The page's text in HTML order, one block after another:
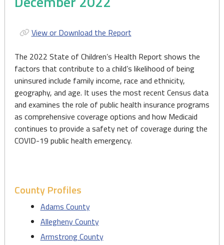
View or Download the Report
The 2022 State of Children’s Health Report shows the
factors that contribute to a child’s likelihood of being
uninsured include family income, race and ethnicity,
geography, and age. It uses the most recent Census data
and examines the role of public health insurance programs
as comprehensive coverage options and how Medicaid
continues to provide a safety net of coverage during the
COVID-19 public health emergency.
County Profiles
Adams County
Allegheny County
Armstrong County